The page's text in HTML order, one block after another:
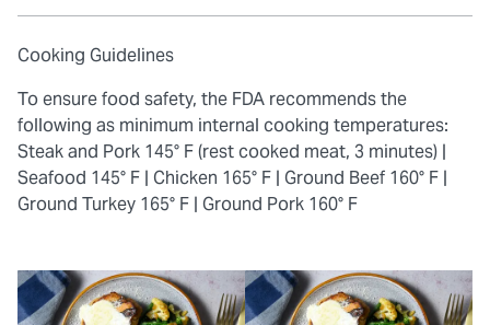
Cooking Guidelines
To ensure food safety, the FDA recommends the
following as minimum internal cooking temperatures:
Steak and Pork 145° F (rest cooked meat, 3 minutes) |
Seafood 145° F | Chicken 165° F | Ground Beef 160° F |
Ground Turkey 165° F | Ground Pork 160° F